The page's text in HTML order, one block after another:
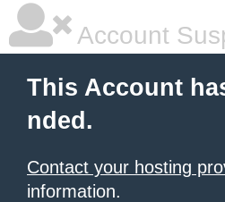
Account
This Account
nded.
Contact your hosting
information.